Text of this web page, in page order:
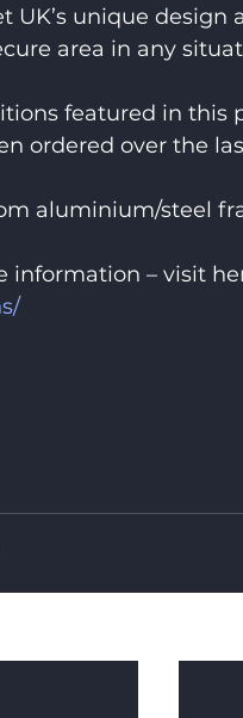
UK’s unique
area in any
featured in this
ordered over the
aluminium/steel
information – visit